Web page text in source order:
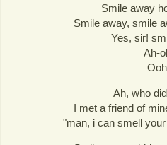
Smile away
Smile away, smile
Yes, sir!
Ah-
Ah, who
I met a friend of
"man, i can smell